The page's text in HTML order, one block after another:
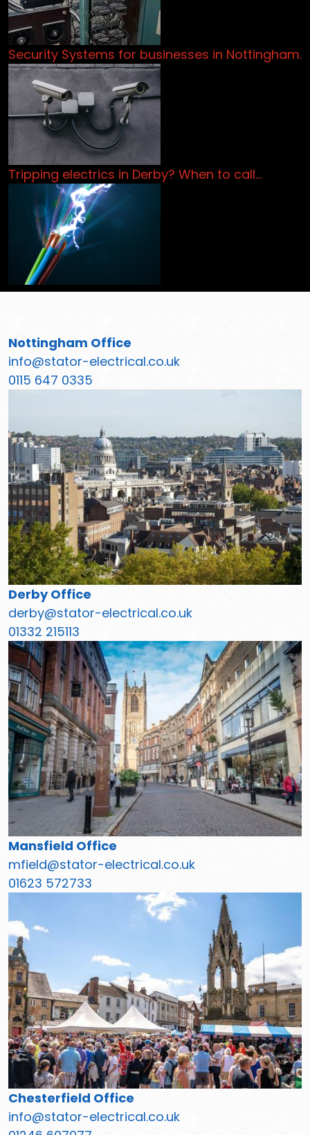
Security Systems for businesses in Nottingham.
Tripping electrics in Derby? When to call…
Nottingham Office
info@stator-electrical.co.uk
0115 647 0335
Derby Office
derby@stator-electrical.co.uk
01332 215113
Mansfield Office
mfield@stator-electrical.co.uk
01623 572733
Chesterfield Office
info@stator-electrical.co.uk